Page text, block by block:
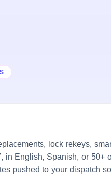
lock rekeys,
English, Spanish, or 50+
pushed to your dispatch